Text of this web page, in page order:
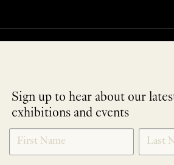
Sign up to hear about our
exhibitions and events
NEWLETTER
SIGNUP
*